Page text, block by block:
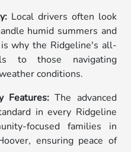
Local drivers often look
humid summers and
why the Ridgeline's all-
to those navigating
conditions.
Features: The advanced
in every Ridgeline
focused families in
ensuring peace of